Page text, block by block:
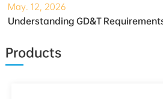
May. 12, 2026
Products